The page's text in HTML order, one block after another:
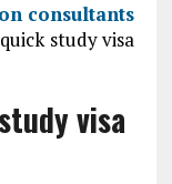
consultants
study visa
visa